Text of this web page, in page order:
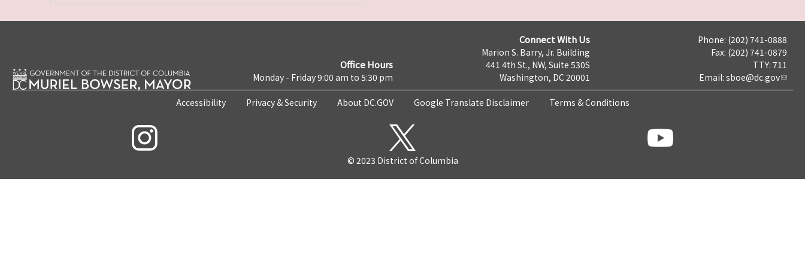
Office Hours
Monday - Friday 9:00 am to 5:30 pm
Connect With Us
Marion S. Barry, Jr. Building
441 4th St., NW, Suite 530S
Washington, DC 20001
Phone: (202) 741-0888
Fax: (202) 741-0879
TTY: 711
Email: sboe@dc.gov
Accessibility Privacy & Security About DC.GOV Google Translate Disclaimer Terms & Conditions
© 2023 District of Columbia